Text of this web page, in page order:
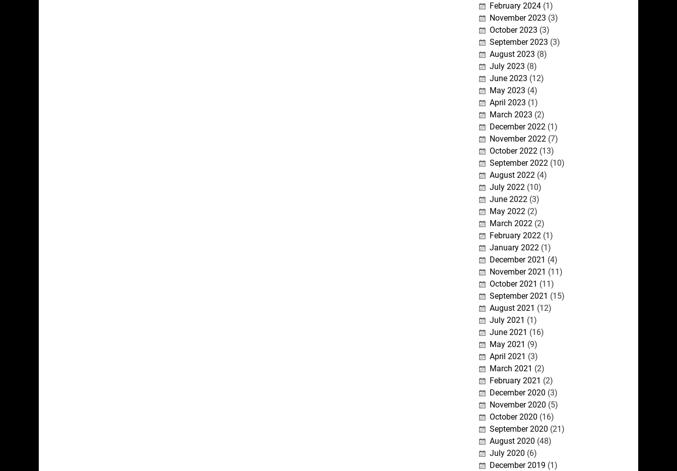
February 2024(1)
November 2023 (3)
October 2023 (3)
September 2023 (3)
August 2023 (8)
July 2023 (8)
June 2023 (12)
May 2023 (4)
April 2023 (1)
March 2023 (2)
December 2022(1)
November 2022(7)
October 2022(13)
September 2022(10)
August 2022(4)
July 2022(10)
June 2022(3)
May 2022(2)
March 2022(2)
February 2022(1)
January 2022(1)
December 2021 (4)
November 2021 (11)
October 2021 (11)
September 2021 (15)
August 2021 (12)
July 2021 (1)
June 2021 (16)
May 2021 (9)
April 2021 (3)
March 2021 (2)
February 2021 (2)
December 2020 (3)
November 2020 (5)
October 2020 (16)
September 2020 (21)
August 2020 (48)
July 2020 (6)
December 2019 (1)